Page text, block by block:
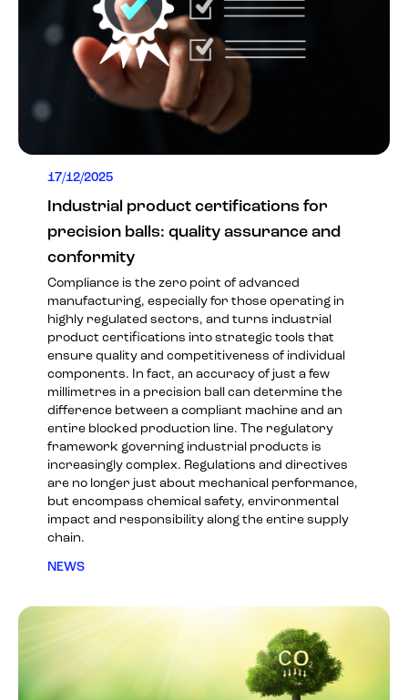
17/12/2025
Industrial product certifications for
precision balls: quality assurance and
conformity
Compliance is the zero point of advanced
manufacturing, especially for those operating in
highly regulated sectors, and turns industrial
product certifications into strategic tools that
ensure quality and competitiveness of individual
components. In fact, an accuracy of just a few
millimetres in a precision ball can determine the
difference between a compliant machine and an
entire blocked production line. The regulatory
framework governing industrial products is
increasingly complex. Regulations and directives
are no longer just about mechanical performance,
but encompass chemical safety, environmental
impact and responsibility along the entire supply
chain.
NEWS